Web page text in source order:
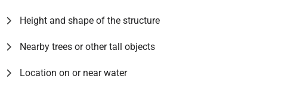
Height and shape of the structure
Nearby trees or other tall objects
Location on or near water